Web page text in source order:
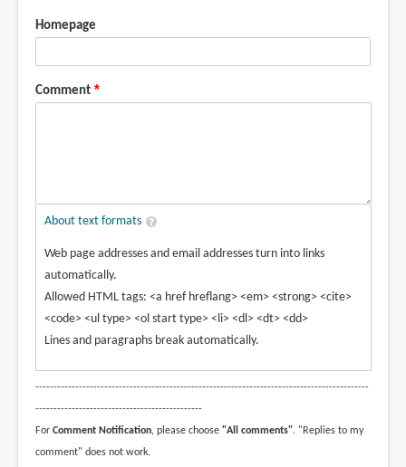
Homepage
Comment
About text formats
Web page addresses and email addresses turn into links
automatically.
Allowed HTML tags: <a href hreflang> <em> <strong> <cite>
<code> <ul type> <ol start type> <li> <dl> <dt> <dd>
Lines and paragraphs break automatically.
--------------------------------------------------------------------------------------------
----------------------------------------------
For Comment Notification, please choose "All comments". "Replies to my
comment" does not work.